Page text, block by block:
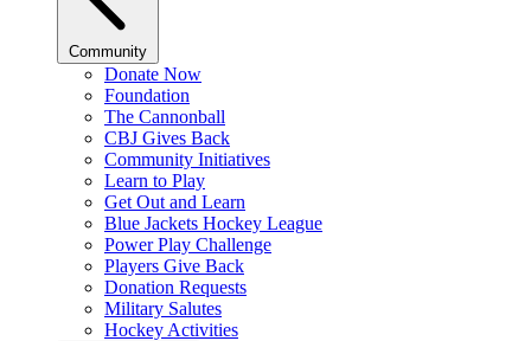
Community
Donate Now
Foundation
The Cannonball
CBJ Gives Back
Community Initiatives
Learn to Play
Get Out and Learn
Blue Jackets Hockey League
Power Play Challenge
Players Give Back
Donation Requests
Military Salutes
Hockey Activities